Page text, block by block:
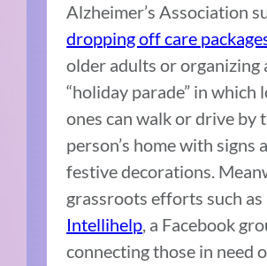
Alzheimer’s Association
dropping off care
older adults or organizing
“holiday parade” in which
ones can walk or drive by
person’s home with signs
festive decorations.
grassroots efforts such as
Intellihelp, a Facebook
connecting those in need